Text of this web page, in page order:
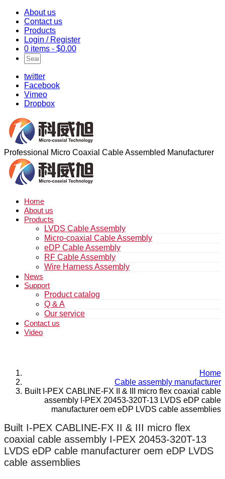
About us
Contact us
Products
Login / Register
0 items - $0.00
twitter
Facebook
Vimeo
Dropbox
Professional Micro Coaxial Cable Assembled Manufacturer
Home
About us
Products
LVDS Cable Assembly
Micro-coaxial Cable Assembly
eDP Cable Assembly
RF Cable Assembly
Wire Harness Assembly
News
Support
Product catalog
Q & A
Our service
Contact us
Video
Home
Cable assembly manufacturer
Built I-PEX CABLINE-FX II & III micro flex coaxial cable
assembly I-PEX 20453-320T-13 LVDS eDP cable
manufacturer oem eDP LVDS cable assemblies
Built I-PEX CABLINE-FX II & III micro flex
coaxial cable assembly I-PEX 20453-320T-13
LVDS eDP cable manufacturer oem eDP LVDS
cable assemblies